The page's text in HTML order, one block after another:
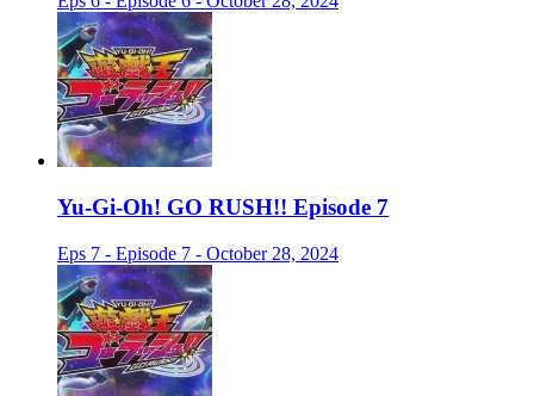
Yu-Gi-Oh! GO RUSH!! Episode 7
Eps 7 - Episode 7 - October 28, 2024